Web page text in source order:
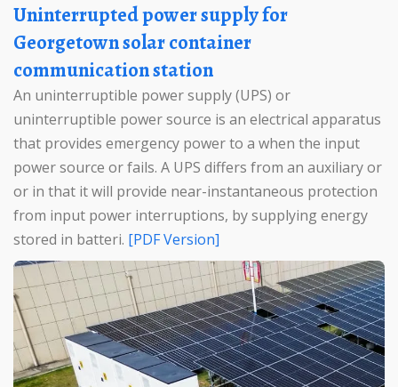
Uninterrupted power supply for
Georgetown solar container
communication station
An uninterruptible power supply (UPS) or
uninterruptible power source is an electrical apparatus
that provides emergency power to a when the input
power source or fails. A UPS differs from an auxiliary or
or in that it will provide near-instantaneous protection
from input power interruptions, by supplying energy
stored in batteri.
[PDF Version]